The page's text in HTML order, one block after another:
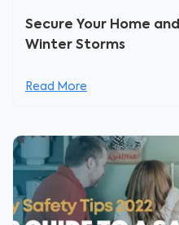
Secure Your Home
Winter Storms
Read More